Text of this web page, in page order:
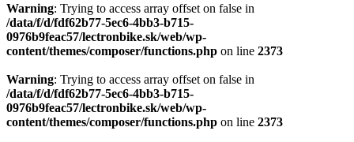
Warning: Trying to access array offset on false in
/data/f/d/fdf62b77-5ec6-4bb3-b715-
0976b9feac57/lectronbike.sk/web/wp-
content/themes/composer/functions.php on line 2373
Warning: Trying to access array offset on false in
/data/f/d/fdf62b77-5ec6-4bb3-b715-
0976b9feac57/lectronbike.sk/web/wp-
content/themes/composer/functions.php on line 2373